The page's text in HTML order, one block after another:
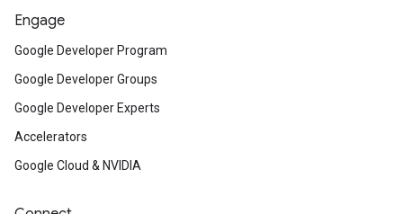
Engage
Google Developer Program
Google Developer Groups
Google Developer Experts
Accelerators
Google Cloud & NVIDIA